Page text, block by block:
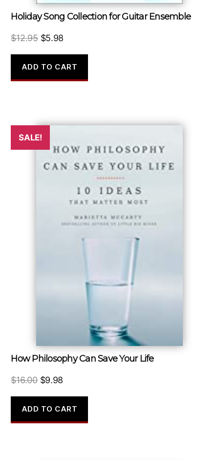
Holiday Song Collection for Guitar Ensemble
$12.95 Original
was:
$12.95.
$5.98
is:
$5.98.
ADD TO CART
SALE!
How Philosophy Can Save Your Life
$16.00 Original
was:
$16.00.
$9.98
is:
$9.98.
ADD TO CART